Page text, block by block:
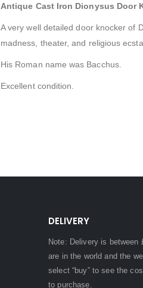
Antique Cast Iron Dionysus Door
A very well detailed door knocker of
madness, theater, and religious
His Roman name was Bacchus.
Excellent condition.
DELIVERY
Note: Delivery is between
are in the world and the
select “buy” to see the
to purchase.